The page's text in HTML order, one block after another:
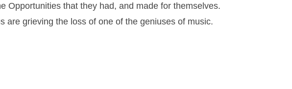
Opportunities that they had, and made for themselves.
are grieving the loss of one of the geniuses of music.